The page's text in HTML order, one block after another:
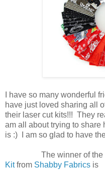
I have so many wonderful
have just loved sharing all
their laser cut kits!!! They
am all about trying to
is :) I am so glad to have
The winner of the
Kitfrom Shabby Fabrics is